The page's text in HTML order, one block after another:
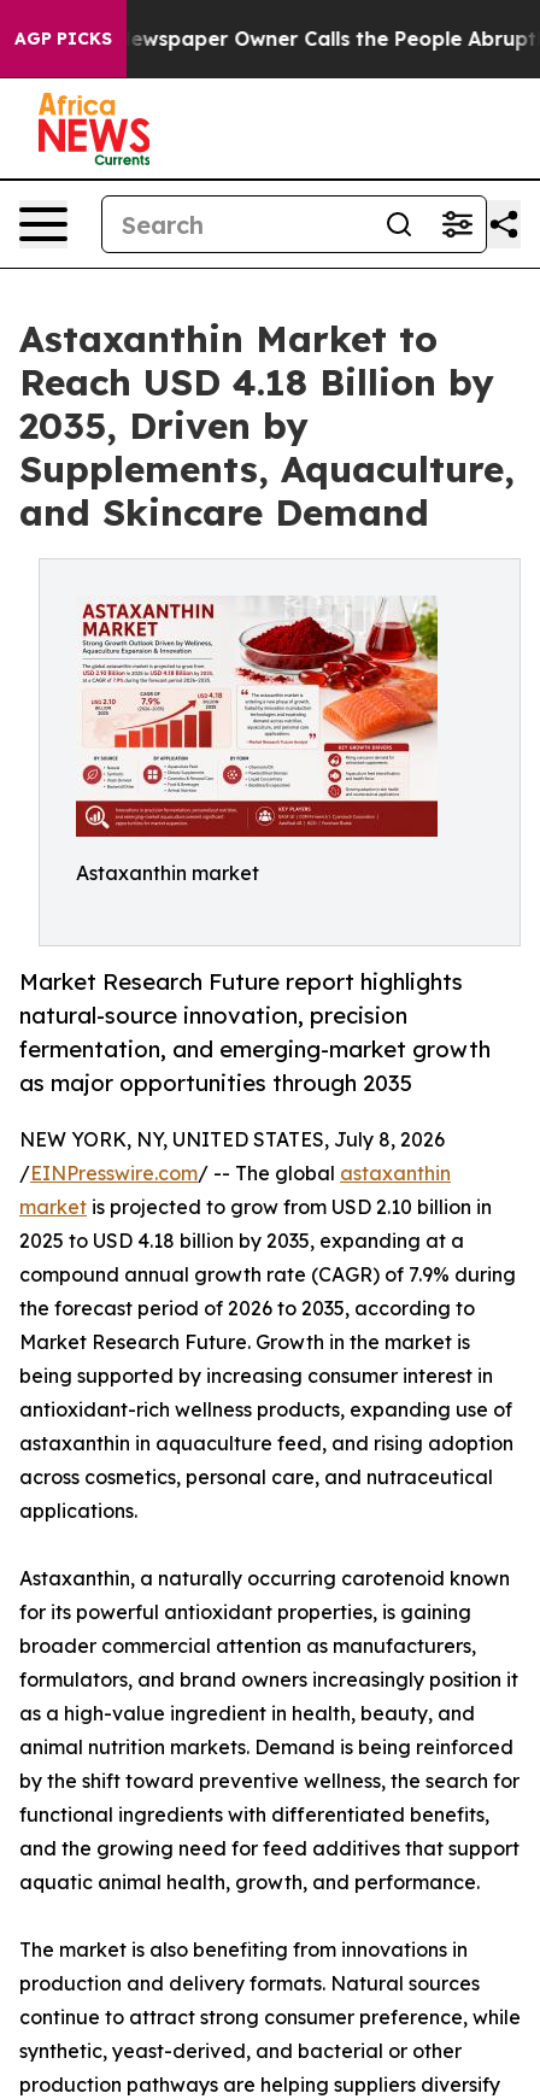
AGP PICKS
Newspaper Owner Calls the People Abruptly Laid
Astaxanthin Market to
Reach USD 4.18 Billion by
2035, Driven by
Supplements, Aquaculture,
and Skincare Demand
Astaxanthin market
Market Research Future report highlights
natural-source innovation, precision
fermentation, and emerging-market growth
as major opportunities through 2035
NEW YORK, NY, UNITED STATES, July 8, 2026
/EINPresswire.com/ -- The global astaxanthin
market is projected to grow from USD 2.10 billion in
2025 to USD 4.18 billion by 2035, expanding at a
compound annual growth rate (CAGR) of 7.9% during
the forecast period of 2026 to 2035, according to
Market Research Future. Growth in the market is
being supported by increasing consumer interest in
antioxidant-rich wellness products, expanding use of
astaxanthin in aquaculture feed, and rising adoption
across cosmetics, personal care, and nutraceutical
applications.
Astaxanthin, a naturally occurring carotenoid known
for its powerful antioxidant properties, is gaining
broader commercial attention as manufacturers,
formulators, and brand owners increasingly position it
as a high-value ingredient in health, beauty, and
animal nutrition markets. Demand is being reinforced
by the shift toward preventive wellness, the search for
functional ingredients with differentiated benefits,
and the growing need for feed additives that support
aquatic animal health, growth, and performance.
The market is also benefiting from innovations in
production and delivery formats. Natural sources
continue to attract strong consumer preference, while
synthetic, yeast-derived, and bacterial or other
production pathways are helping suppliers diversify